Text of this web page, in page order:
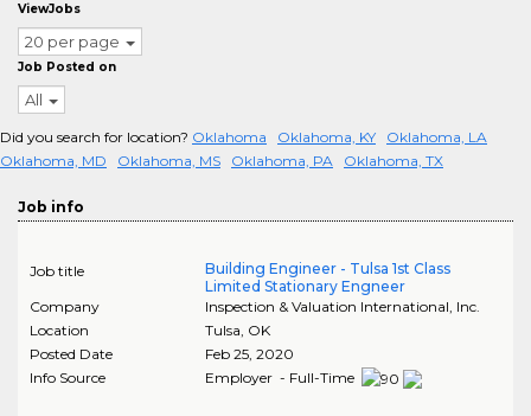
ViewJobs
20 per page
Job Posted on
All
Did you search for location? Oklahoma Oklahoma, KY
Oklahoma, LA
Oklahoma, MD
Oklahoma, MS Oklahoma, PA Oklahoma, TX
Job info
Job title
Building Engineer - Tulsa 1st Class
Limited Stationary Engneer
Company
Inspection & Valuation International, Inc.
Location
Tulsa, OK
Posted Date
Feb 25, 2020
Info Source
Employer - Full-Time